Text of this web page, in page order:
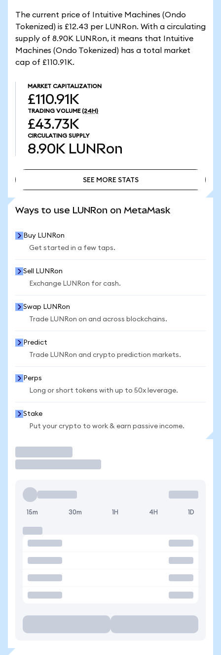
The current price of Intuitive Machines (Ondo
Tokenized) is £12.43 per LUNRon. With a circulating
supply of 8.90K LUNRon, it means that Intuitive
Machines (Ondo Tokenized) has a total market
cap of £110.91K.
MARKET CAPITALIZATION
£110.91K
TRADING VOLUME (24H)
£43.73K
CIRCULATING SUPPLY
8.90K LUNRon
SEE MORE STATS
Ways to use LUNRon on MetaMask
Buy LUNRon
Get started in a few taps.
Sell LUNRon
Exchange LUNRon for cash.
Swap LUNRon
Trade LUNRon on and across blockchains.
Predict
Trade LUNRon and crypto prediction markets.
Perps
Long or short tokens with up to 50x leverage.
Stake
Put your crypto to work & earn passive income.
15m 30m 1H 4H 1D